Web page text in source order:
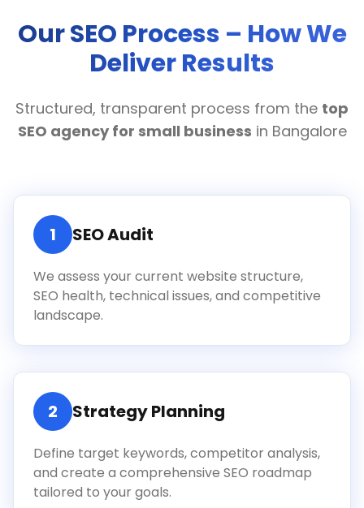
Our SEO Process – How We
Deliver Results
Structured, transparent process from the top
SEO agency for small business in Bangalore
1 SEO Audit
We assess your current website structure,
SEO health, technical issues, and competitive
landscape.
2 Strategy Planning
Define target keywords, competitor analysis,
and create a comprehensive SEO roadmap
tailored to your goals.